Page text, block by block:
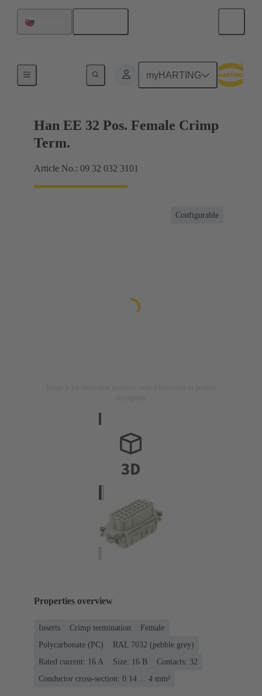
myHARTING
Currents up to 16 A
Han EE 32 Pos. Female Crimp
Term.
Article No.: 09 32 032 3101
Configurable
Properties overview
Inserts Crimp termination
Female
Polycarbonate (PC)
RAL 7032 (pebble grey)
Rated current: ‌16 A
Size: 16 B
Contacts: 32
Conductor cross-section: 0.14 ... 4 mm²